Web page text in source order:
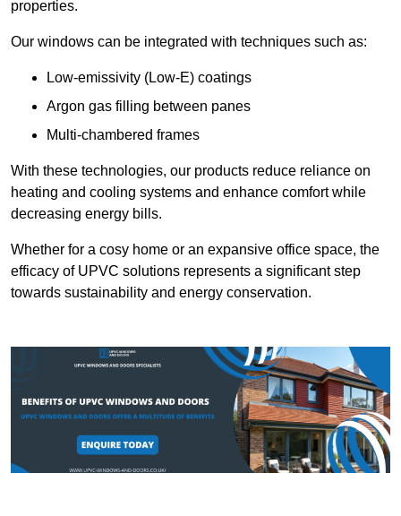
properties.
Our windows can be integrated with techniques such as:
Low-emissivity (Low-E) coatings
Argon gas filling between panes
Multi-chambered frames
With these technologies, our products reduce reliance on
heating and cooling systems and enhance comfort while
decreasing energy bills.
Whether for a cosy home or an expansive office space, the
efficacy of UPVC solutions represents a significant step
towards sustainability and energy conservation.